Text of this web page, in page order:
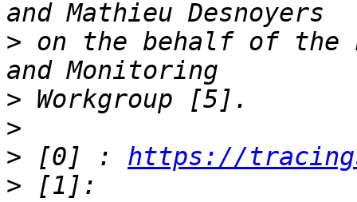
> on the behalf of the
>
>
> [0] : https://
>